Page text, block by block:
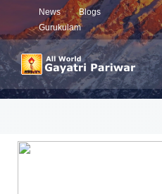
News
Blogs
Gurukulam